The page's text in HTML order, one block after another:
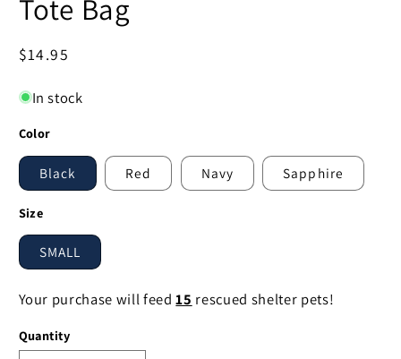
Tote Bag
Regular
$14.95
In stock
Color
Black Red Navy Sapphire
Size
SMALL
Your purchase will feed15 rescued shelter pets!
Quantity